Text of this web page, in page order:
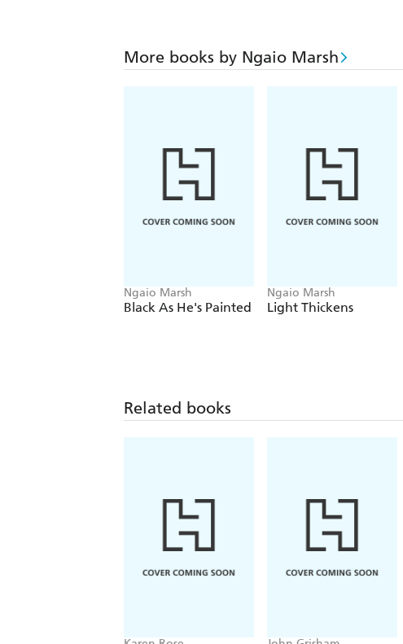
More books by Ngaio Marsh
Ngaio Marsh
Black As He's Painted
Ngaio Marsh
Light Thickens
Related books